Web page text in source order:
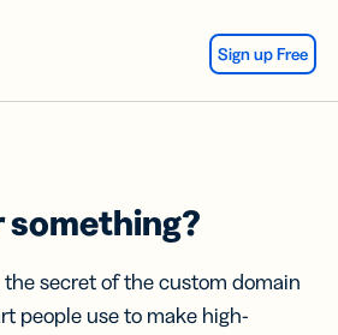
Sign up Free
something?
the secret of the custom domain
people use to make high-